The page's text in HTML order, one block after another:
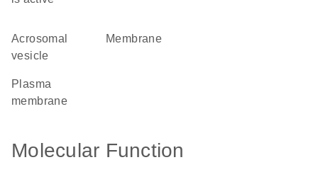
acrosomal
vesicle
membrane
plasma
membrane
Molecular Function